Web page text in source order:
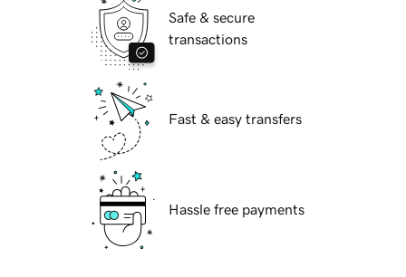
Safe & secure
transactions
Fast & easy transfers
Hassle free payments